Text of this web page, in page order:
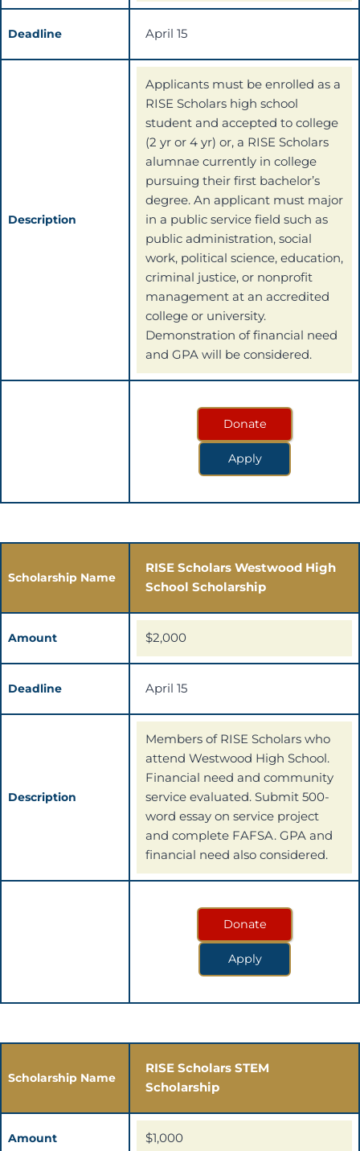
Deadline April 15
Description
Applicants must be enrolled as a
RISE Scholars high school
student and accepted to college
(2 yr or 4 yr) or, a RISE Scholars
alumnae currently in college
pursuing their first bachelor’s
degree. An applicant must major
in a public service field such as
public administration, social
work, political science, education,
criminal justice, or nonprofit
management at an accredited
college or university.
Demonstration of financial need
and GPA will be considered.
Donate
Apply
Scholarship Name
RISE Scholars Westwood High
School Scholarship
Amount $2,000
Deadline April 15
Description
Members of RISE Scholars who
attend Westwood High School.
Financial need and community
service evaluated. Submit 500-
word essay on service project
and complete FAFSA. GPA and
financial need also considered.
Donate
Apply
Scholarship Name
RISE Scholars STEM
Scholarship
Amount $1,000